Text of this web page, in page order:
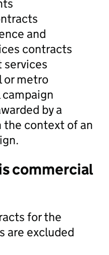
and
contracts
services
or metro
by a
the context of an
commercial
for the
are excluded